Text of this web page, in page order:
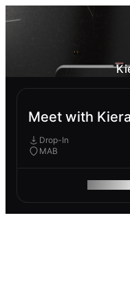
Meet with
Drop-In
MAB